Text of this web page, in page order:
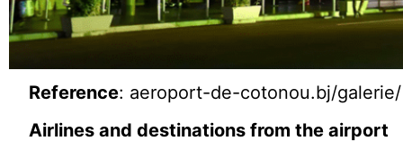
Reference: aeroport-de-cotonou.bj/galerie/
Airlines and destinations from the airport